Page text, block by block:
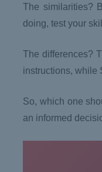
The similarities?
doing, test your
The differences?
instructions, while
So, which one
an informed